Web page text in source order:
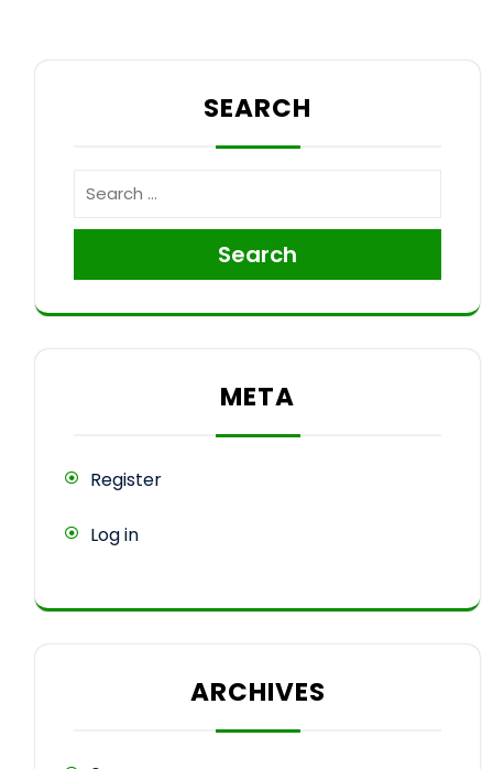
SEARCH
Search
META
Register
Log in
ARCHIVES